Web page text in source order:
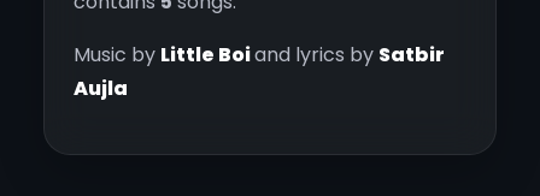
Music by Little Boiand lyrics by Satbir
Aujla